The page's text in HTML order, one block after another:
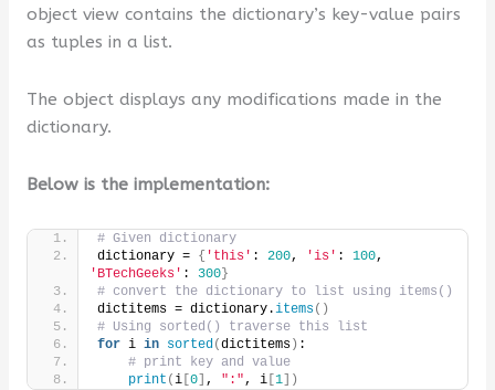
object view contains the dictionary’s key-value pairs
as tuples in a list.
The object displays any modifications made in the
dictionary.
Below is the implementation:
# Given dictionary
dictionary = { 'this' : 200, 'is' : 100
'BTechGeeks' : 300}
# convert the dictionary to list using items()
dictitems = dictionary.items()
# Using sorted() traverse this list
for i in sorted(dictitems) :
# print key and value
print (i[ 0] , ":", i[ 1])